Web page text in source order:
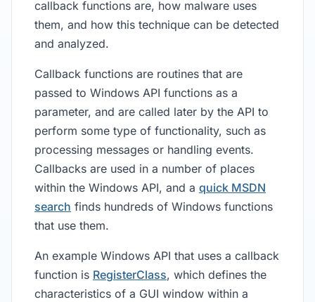
callback functions are, how malware uses
them, and how this technique can be detected
and analyzed.
Callback functions are routines that are
passed to Windows API functions as a
parameter, and are called later by the API to
perform some type of functionality, such as
processing messages or handling events.
Callbacks are used in a number of places
within the Windows API, and a quick MSDN
search finds hundreds of Windows functions
that use them.
An example Windows API that uses a callback
function is RegisterClass, which defines the
characteristics of a GUI window within a